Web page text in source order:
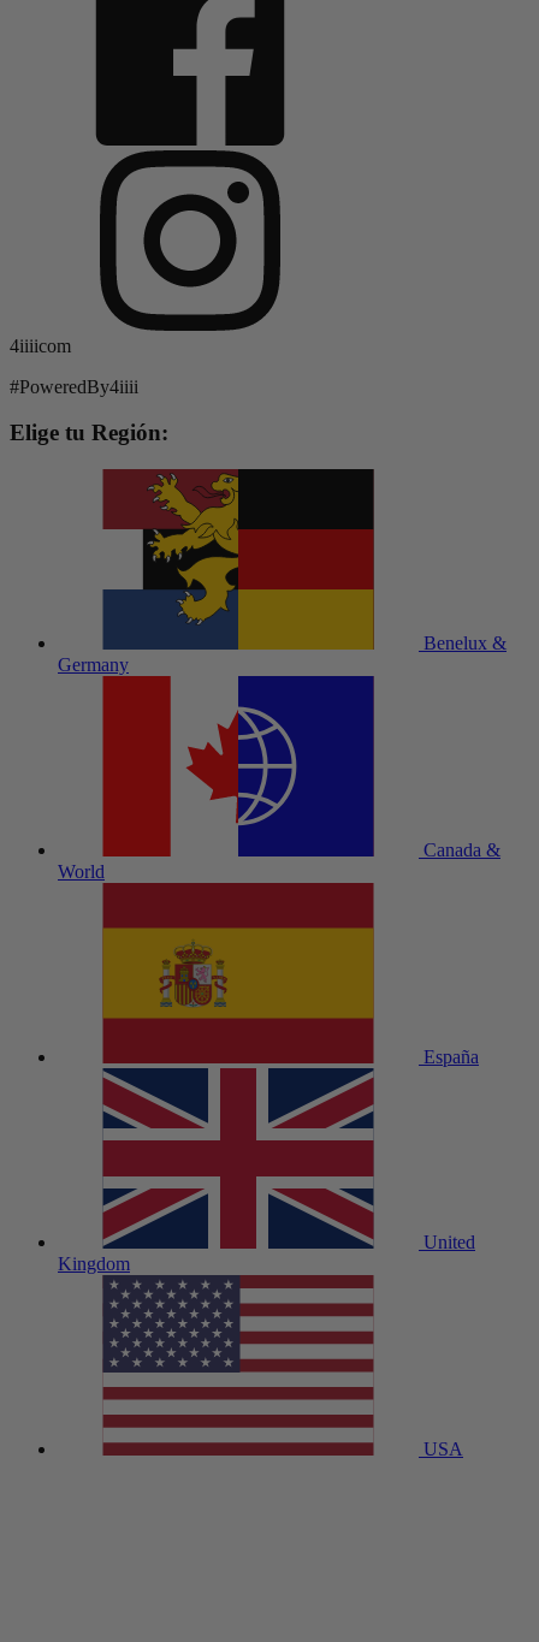
4iiiicom
#PoweredBy4iiii
Elige tu Región:
Benelux &
Germany
Canada &
World
España
United
Kingdom
USA